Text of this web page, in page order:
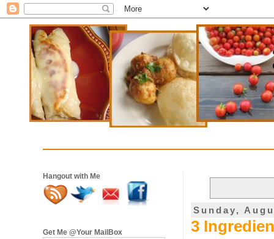
Sunday,
3
Hangout with Me
Get Me @Your MailBox